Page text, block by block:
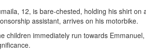
12, is bare-chested, holding his shirt on
assistant, arrives on his motorbike.
children immediately run towards